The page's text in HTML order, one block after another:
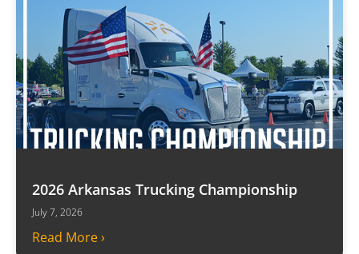
2026 Arkansas Trucking Championship
July 7, 2026
Read More ›